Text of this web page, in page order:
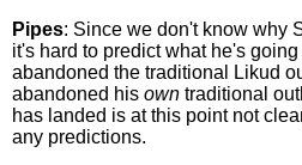
Pipes: Since we don't know why
it's hard to predict what he's
abandoned the traditional Likud
abandoned his own traditional
has landed is at this point not
any predictions.